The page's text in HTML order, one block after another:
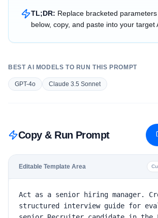
TL;DR: Replace bracketed
below, copy, and paste into your target
BEST AI MODELS TO RUN THIS PROMPT
GPT-4o Claude 3.5 Sonnet
Copy & Run Prompt
Editable Template Area